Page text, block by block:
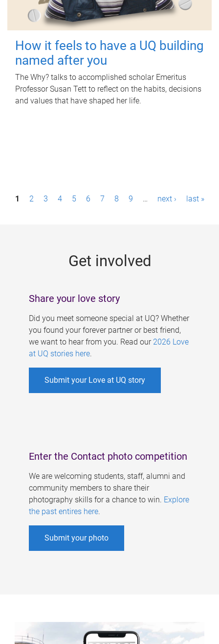
How it feels to have a UQ building
named after you
The Why? talks to accomplished scholar Emeritus
Professor Susan Tett to reflect on the habits, decisions
and values that have shaped her life.
P1 2 3 4 5 6 7 8 9 … next › last »
Get involved
Share your love story
Did you meet someone special at UQ? Whether
you found your forever partner or best friend,
we want to hear from you. Read our 2026 Love
at UQ stories here.
Submit your Love at UQ story
Enter the Contact photo competition
We are welcoming students, staff, alumni and
community members to share their
photography skills for a chance to win. Explore
the past entires here.
Submit your photo